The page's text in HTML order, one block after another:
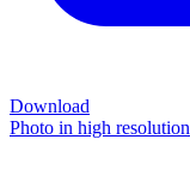
Download
Photo in high resolution